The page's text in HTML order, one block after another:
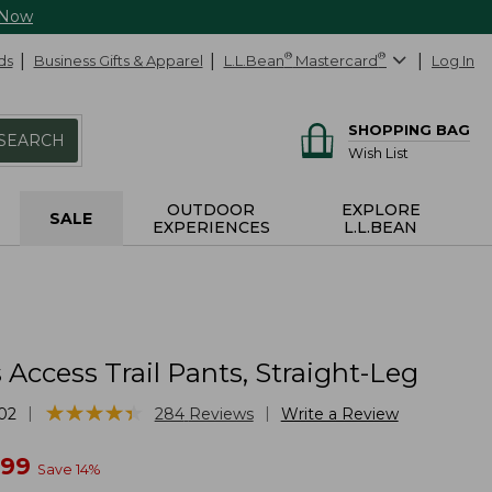
Business Gifts & Apparel L.L.Bean® Mastercard® Log In
SHOPPING BAG
Wish List
SALE
OUTDOOR
EXPERIENCES
EXPLORE
L.L.BEAN
Trail Pants, Straight-Leg
★★★★★
★★★★★ 284 Reviews Write a Review
Save 14%